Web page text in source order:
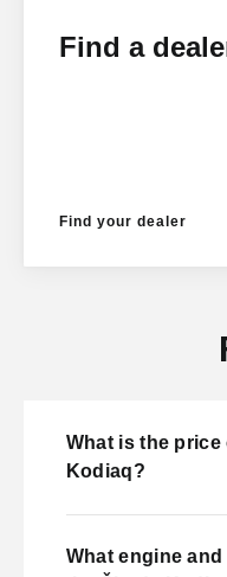
Find a
Find your dealer
What is the
Kodiaq?
What engine